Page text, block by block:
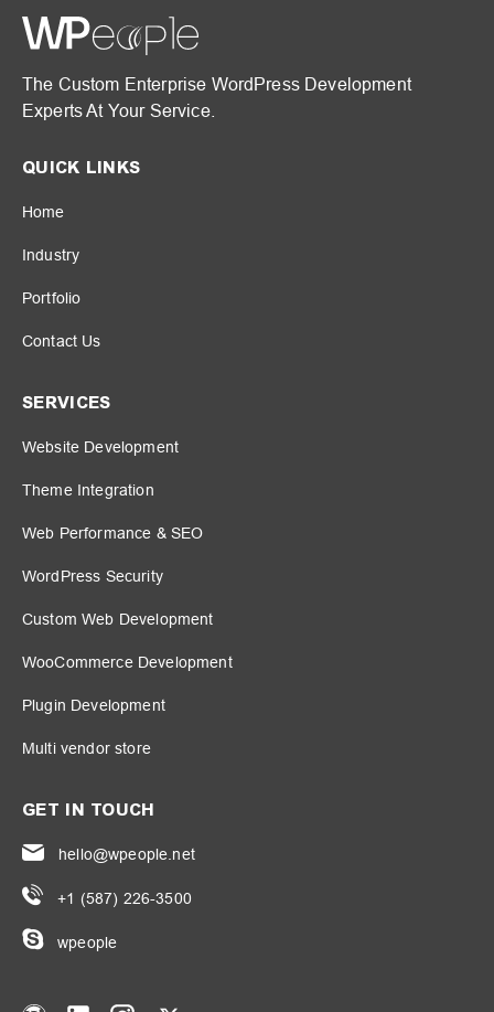
The Custom Enterprise WordPress Development
Experts At Your Service.
QUICK LINKS
Home
Industry
Portfolio
Contact Us
SERVICES
Website Development
Theme Integration
Web Performance & SEO
WordPress Security
Custom Web Development
WooCommerce Development
Plugin Development
Multi vendor store
GET IN TOUCH
hello@wpeople.net
+1 (587) 226-3500
wpeople